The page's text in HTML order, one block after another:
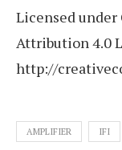
Licensed under
Attribution 4.0
http://
AMPLIFIER IFI